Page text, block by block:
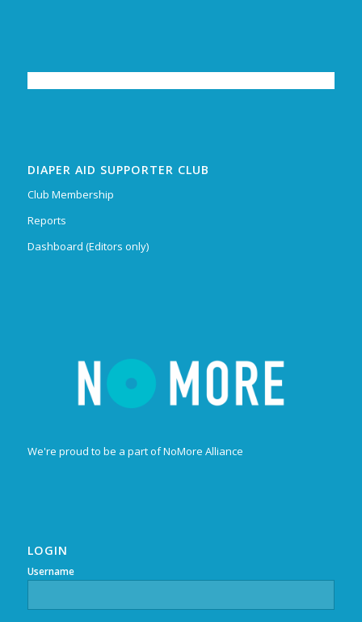
DIAPER AID SUPPORTER CLUB
Club Membership
Reports
Dashboard (Editors only)
We're proud to be a part of NoMore Alliance
LOGIN
Username